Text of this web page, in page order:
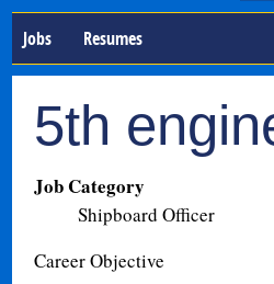
Jobs Resumes
5th
Job Category
Shipboard Officer
Career Objective